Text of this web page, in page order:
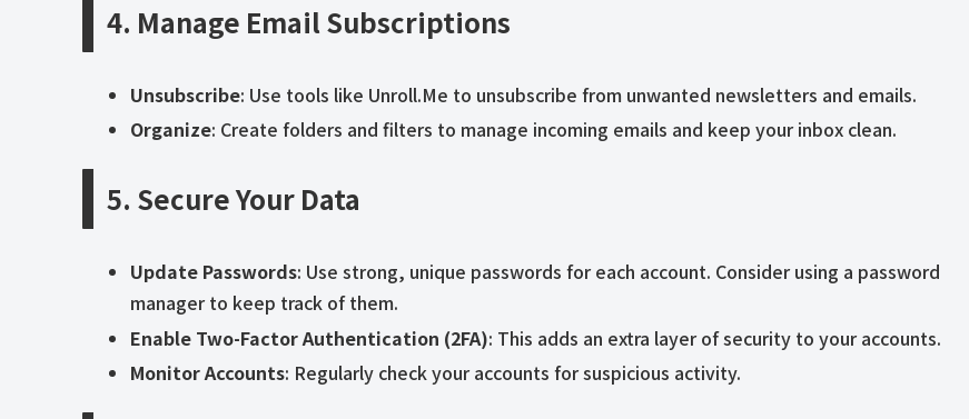
4. Manage Email Subscriptions
Unsubscribe: Use tools like Unroll.Me to unsubscribe from unwanted newsletters and emails.
Organize: Create folders and filters to manage incoming emails and keep your inbox clean.
5. Secure Your Data
Update Passwords: Use strong, unique passwords for each account. Consider using a password
manager to keep track of them.
Enable Two-Factor Authentication (2FA): This adds an extra layer of security to your accounts.
Monitor Accounts: Regularly check your accounts for suspicious activity.